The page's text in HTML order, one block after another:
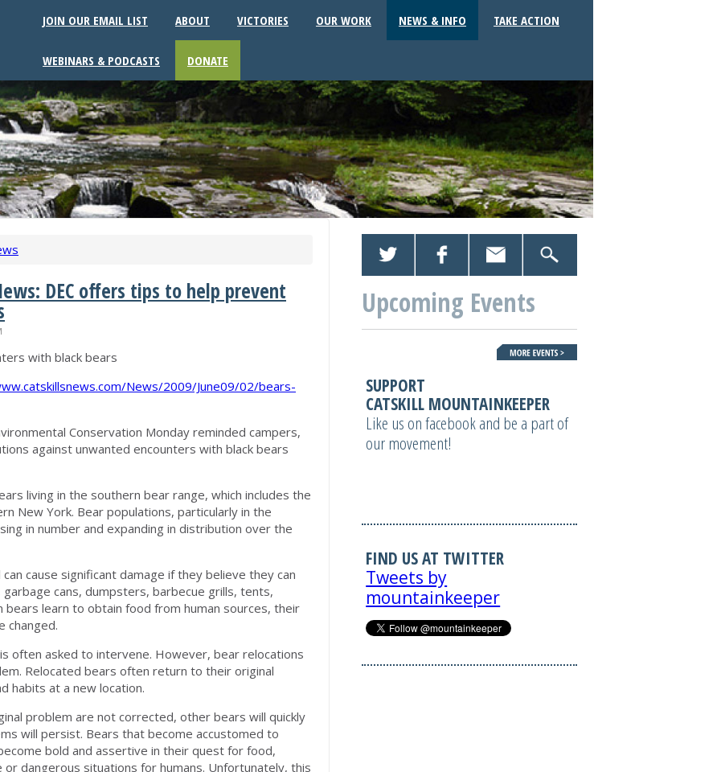
JOIN OUR EMAIL LIST ABOUT VICTORIES OUR WORK NEWS & INFO TAKE ACTION
WEBINARS & PODCASTS DONATE
DEC offers tips to help prevent
with black bears
News/2009/June09/02/bears-
Conservation Monday reminded campers,
against unwanted encounters with black bears
living in the southern bear range, which includes the
New York. Bear populations, particularly in the
in number and expanding in distribution over the
cause significant damage if they believe they can
cans, dumpsters, barbecue grills, tents,
bears learn to obtain food from human sources, their
changed.
often asked to intervene. However, bear relocations
Relocated bears often return to their original
habits at a new location.
problem are not corrected, other bears will quickly
will persist. Bears that become accustomed to
bold and assertive in their quest for food,
dangerous situations for humans. Unfortunately, this
Upcoming Events
SUPPORT
CATSKILL MOUNTAINKEEPER
Like us on facebook and be a part of
our movement!
FIND US AT TWITTER
Tweets by
mountainkeeper